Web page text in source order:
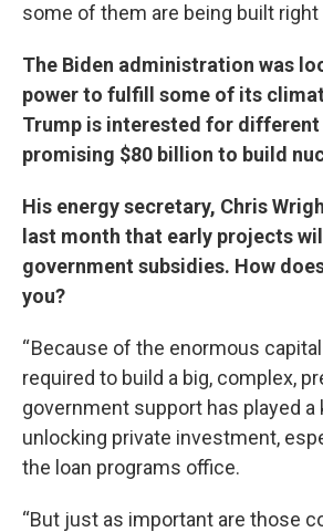
some of them are being built right
The Biden administration was
power to fulfill some of its
Trump is interested for different
promising $80 billion to build
His energy secretary, Chris
last month that early projects
government subsidies. How
you?
“ Because of the enormous
required to build a big, complex,
government support has played a
unlocking private investment,
the loan programs office.
“But just as important are those